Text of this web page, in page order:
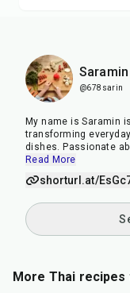
Saramin
@678sarin
My name is Saramin
transforming
dishes. Passionate
Read More
shorturl.at/
More Thai recipes